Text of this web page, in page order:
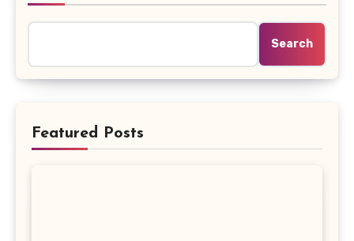
Search
Featured Posts